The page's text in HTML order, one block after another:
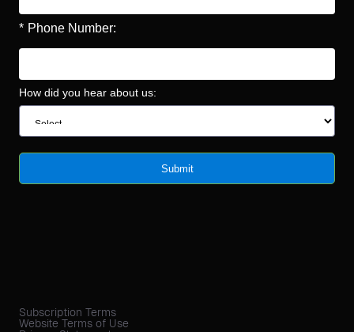
* Phone Number:
How did you hear about us:
Submit
Subscription Terms
Website Terms of Use